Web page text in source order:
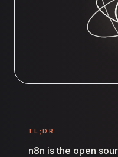
TL;DR
n8n is the open